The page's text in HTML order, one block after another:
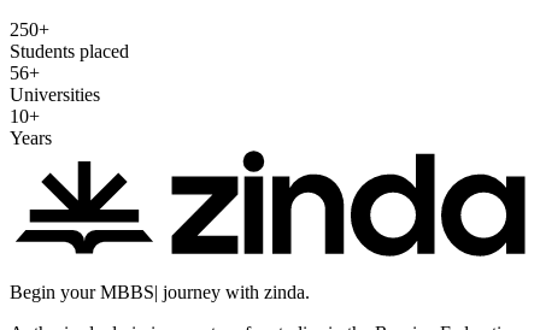
250+
Students placed
56+
Universities
10+
Years
Begin yourMBBS| journey with zinda.